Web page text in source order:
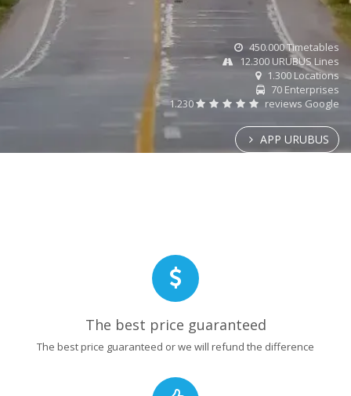
450.000 Timetables
12.300 URUBUS Lines
1.300 Locations
70 Enterprises
1.230
reviews Google
APP URUBUS
The best price guaranteed
The best price guaranteed or we will refund the difference